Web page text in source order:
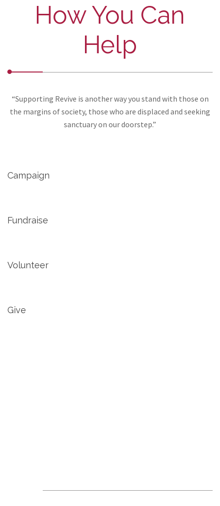
How You Can
Help
“Supporting Revive is another way you stand with those on
the margins of society, those who are displaced and seeking
sanctuary on our doorstep.”
Campaign
Fundraise
Volunteer
Give